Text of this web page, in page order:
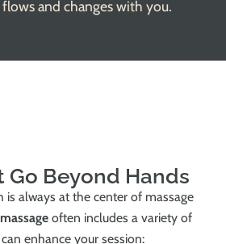
and changes with you.
Go Beyond Hands
is always at the center of massage
often includes a variety of
enhance your session: